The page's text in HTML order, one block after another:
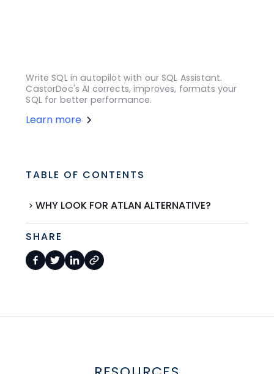
Write SQL in autopilot with our SQL Assistant.
CastorDoc's AI corrects, improves, formats your
SQL for better performance.
Learn more
TABLE OF CONTENTS
WHY LOOK FOR ATLAN ALTERNATIVE?
SHARE